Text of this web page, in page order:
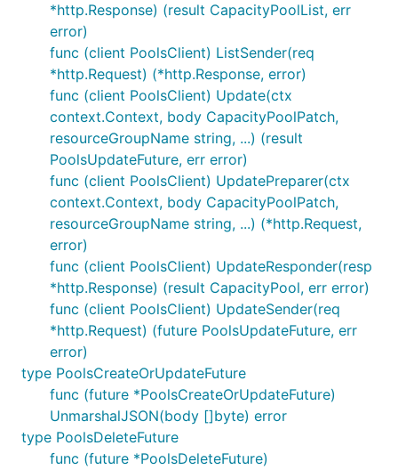
*http.Response) (result CapacityPoolList, err
error)
func (client PoolsClient) ListSender(req
*http.Request) (*http.Response, error)
func (client PoolsClient) Update(ctx
context.Context, body CapacityPoolPatch,
resourceGroupName string, ...) (result
PoolsUpdateFuture, err error)
func (client PoolsClient) UpdatePreparer(ctx
context.Context, body CapacityPoolPatch,
resourceGroupName string, ...) (*http.Request,
error)
func (client PoolsClient) UpdateResponder(resp
*http.Response) (result CapacityPool, err error)
func (client PoolsClient) UpdateSender(req
*http.Request) (future PoolsUpdateFuture, err
error)
type PoolsCreateOrUpdateFuture
func (future *PoolsCreateOrUpdateFuture)
UnmarshalJSON(body []byte) error
type PoolsDeleteFuture
func (future *PoolsDeleteFuture)